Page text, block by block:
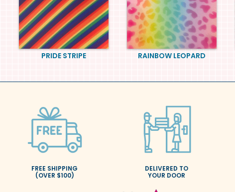
PRIDE STRIPE RAINBOW LEOPARD
FREE SHIPPING
(OVER $100)
DELIVERED TO
YOUR DOOR